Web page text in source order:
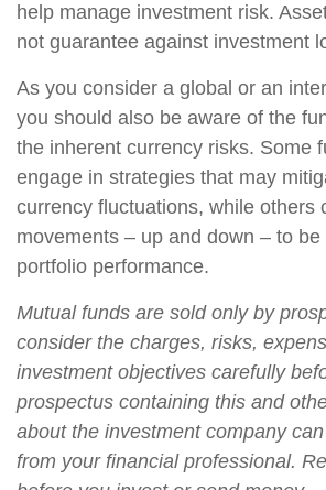
help manage investment risk.
not guarantee against investment
As you consider a global or an
you should also be aware of the
the inherent currency risks. Some
engage in strategies that may
currency fluctuations, while others
movements – up and down – to
portfolio performance.
Mutual funds are sold only by
consider the charges, risks,
investment objectives carefully
prospectus containing this and
about the investment company
from your financial professional.